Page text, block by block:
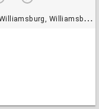
Williamsburg, Virginia